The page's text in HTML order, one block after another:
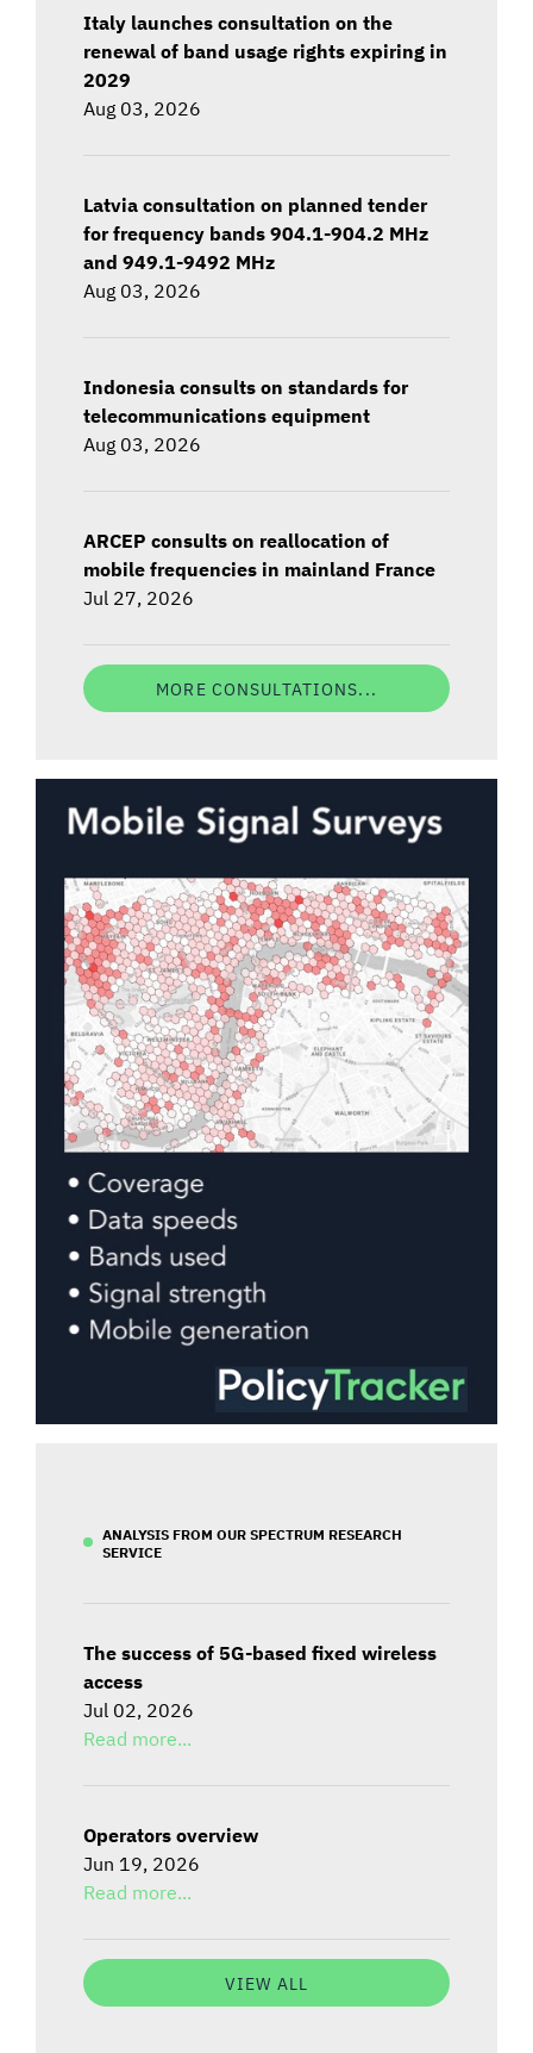
Italy launches consultation on the
renewal of band usage rights expiring in
2029
Aug 03, 2026
Latvia consultation on planned tender
for frequency bands 904.1-904.2 MHz
and 949.1-9492 MHz
Aug 03, 2026
Indonesia consults on standards for
telecommunications equipment
Aug 03, 2026
ARCEP consults on reallocation of
mobile frequencies in mainland France
Jul 27, 2026
MORE CONSULTATIONS...
ANALYSIS FROM OUR SPECTRUM RESEARCH
SERVICE
The success of 5G-based fixed wireless
access
Jul 02, 2026
Read more...
Operators overview
Jun 19, 2026
Read more...
VIEW ALL